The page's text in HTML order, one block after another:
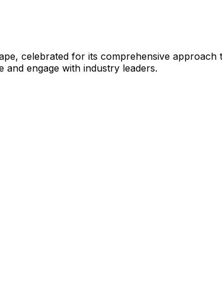
celebrated for its comprehensive
and engage with industry leaders.